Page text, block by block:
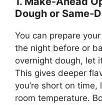
Dough or Same-
You can prepare
the night before or
overnight dough, let
This gives deeper
you’re short on
room temperature.